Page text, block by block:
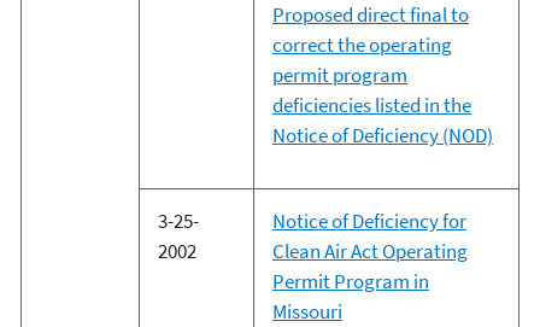
Proposed direct final to
correct the operating
permit program
deficiencies listed in the
Notice of Deficiency (NOD)
3-25-
2002
Notice of Deficiency for
Clean Air Act Operating
Permit Program in
Missouri